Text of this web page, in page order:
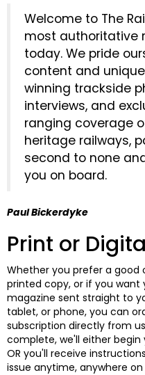
Welcome to The
most authoritative
today. We pride
content and
winning trackside
interviews, and
ranging coverage
heritage railways,
second to none
you on board.
Paul Bickerdyke
Print or
Whether you prefer a good
printed copy, or if you want
magazine sent straight to
tablet, or phone, you can
subscription directly from
complete, we'll either begin
OR you'll receive
issue anytime, anywhere